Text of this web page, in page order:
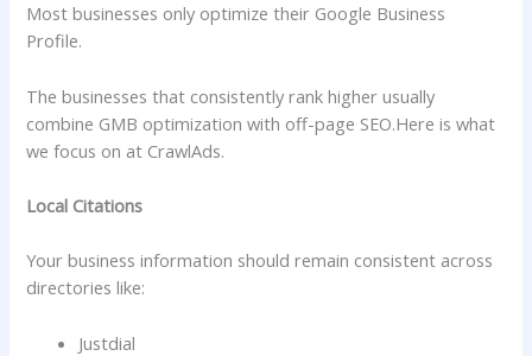
Most businesses only optimize their Google Business
Profile.
The businesses that consistently rank higher usually
combine GMB optimization with off-page SEO.Here is what
we focus on at CrawlAds.
Local Citations
Your business information should remain consistent across
directories like:
Justdial